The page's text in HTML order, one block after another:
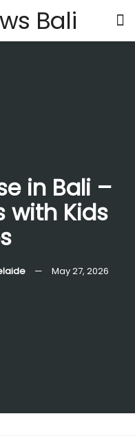
in Bali –
with Kids
May 27, 2026